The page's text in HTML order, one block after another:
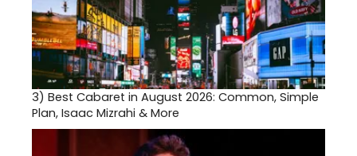
3) Best Cabaret in August 2026: Common, Simple
Plan, Isaac Mizrahi & More